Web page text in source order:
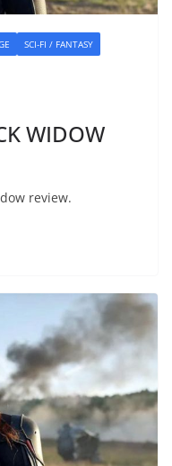
SCI-FI / FANTASY
WIDOW
review.